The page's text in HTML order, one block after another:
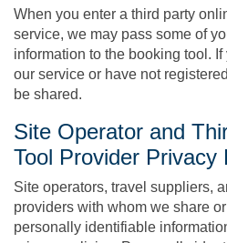
When you enter a third party
service, we may pass some of
information to the booking tool.
our service or have not
be shared.
Site Operator and
Tool Provider Privacy
Site operators, travel suppliers,
providers with whom we share
personally identifiable